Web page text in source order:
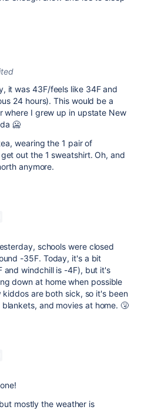
it was 43F/feels like 34F and
24 hours). This would be a
where I grew up in upstate New
🥶
wearing the 1 pair of
out the 1 sweatshirt. Oh, and
anymore.
schools were closed
-35F. Today, it's a bit
and windchill is -4F), but it's
down at home when possible
kiddos are both sick, so it's been
and movies at home. 🤧
mostly the weather is